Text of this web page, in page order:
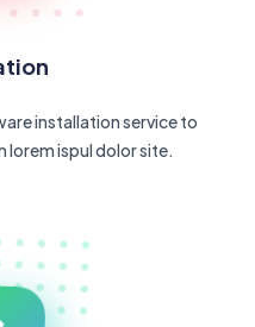
installation service to
ispul dolor site.